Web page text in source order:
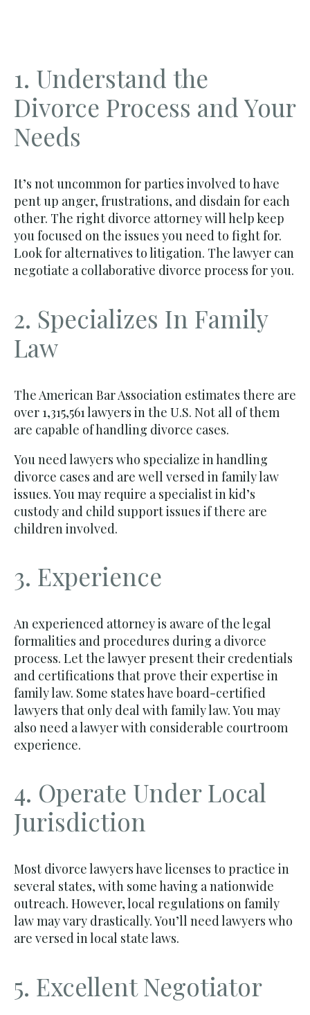
1. Understand the
Divorce Process and Your
Needs
It’s not uncommon for parties involved to have
pent up anger, frustrations, and disdain for each
other. The right divorce attorney will help keep
you focused on the issues you need to fight for.
Look for alternatives to litigation. The lawyer can
negotiate a collaborative divorce process for you.
2. Specializes In Family
Law
The American Bar Association estimates there are
over 1,315,561 lawyers in the U.S. Not all of them
are capable of handling divorce cases.
You need lawyers who specialize in handling
divorce cases and are well versed in family law
issues. You may require a specialist in kid’s
custody and child support issues if there are
children involved.
3. Experience
An experienced attorney is aware of the legal
formalities and procedures during a divorce
process. Let the lawyer present their credentials
and certifications that prove their expertise in
family law. Some states have board-certified
lawyers that only deal with family law. You may
also need a lawyer with considerable courtroom
experience.
4. Operate Under Local
Jurisdiction
Most divorce lawyers have licenses to practice in
several states, with some having a nationwide
outreach. However, local regulations on family
law may vary drastically. You’ll need lawyers who
are versed in local state laws.
5. Excellent Negotiator